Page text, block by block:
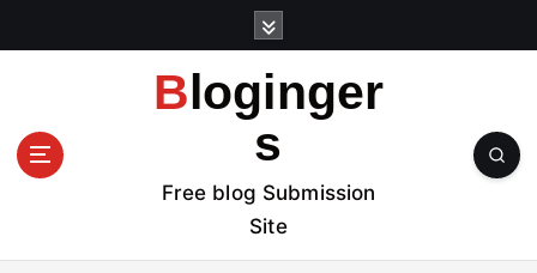
t
Bloginger
s
Free blog Submission
Site